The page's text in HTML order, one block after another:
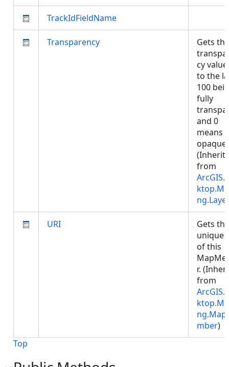
TrackIdFieldName
Transparency
Gets the
cy
to the
100
fully
and 0
means
opaque.
from
URI
Gets the
unique
of this
r.
from
mber)
Top